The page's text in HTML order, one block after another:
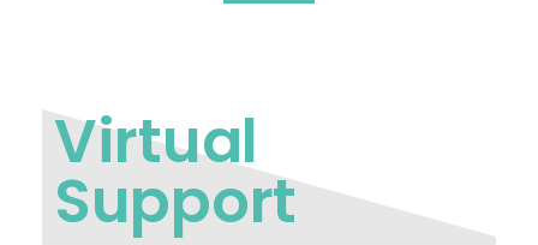
Virtual
Support